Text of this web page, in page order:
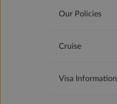
Our Policies
Cruise
Visa Information